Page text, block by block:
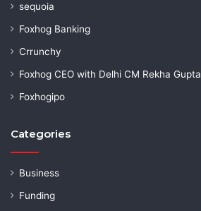
sequoia
Foxhog Banking
Crrunchy
Foxhog CEO with Delhi CM Rekha Gupta
Foxhogipo
Categories
Business
Funding